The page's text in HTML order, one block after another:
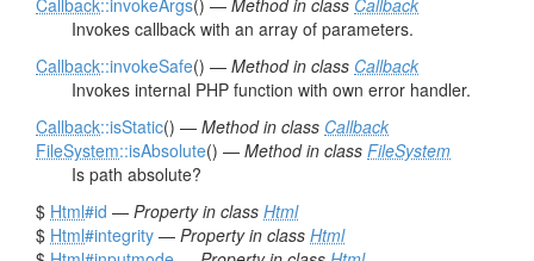
Callback::invokeArgs() — Method in class Callback
Invokes callback with an array of parameters.
Callback::invokeSafe() — Method in class Callback
Invokes internal PHP function with own error handler.
Callback::isStatic() — Method in class Callback
FileSystem::isAbsolute() — Method in class FileSystem
Is path absolute?
$ Html#id — Property in class Html
$ Html#integrity — Property in class Html